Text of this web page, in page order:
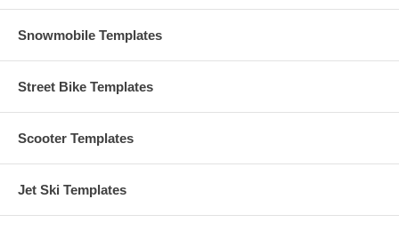
Snowmobile Templates
Street Bike Templates
Scooter Templates
Jet Ski Templates